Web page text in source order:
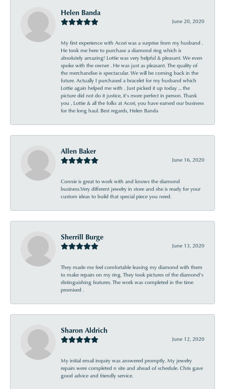
Helen Banda
June 20, 2020
My first experience with Acori was a surprise from my husband .
He took me here to purchase a diamond ring which is
absolutely amazing! Lottie was very helpful & pleasant. We even
spoke with the owner . He was just as pleasant. The quality of
the merchandise is spectacular. We will be coming back in the
future. Actually I purchased a bracelet for my husband which
Lottie again helped me with . Just picked it up today ... the
picture did not do it justice, it’s more perfect in person. Thank
you , Lottie & all the folks at Acori, you have earned our business
for the long haul. Best regards, Helen Banda
Allen Baker
June 16, 2020
Connie is great to work with and knows the diamond
business.Very different jewelry in store and she is ready for your
custom ideas to build that special piece you need.
Sherrill Burge
June 13, 2020
They made me feel comfortable leaving my diamond with them
to make repairs on my ring. They took pictures of the diamond’s
distinguishing features. The work was completed in the time
promised .
Sharon Aldrich
June 12, 2020
My initial email inquiry was answered promptly. My jewelry
repairs were completed n site and ahead of schedule. Chris gave
good advice and friendly service.